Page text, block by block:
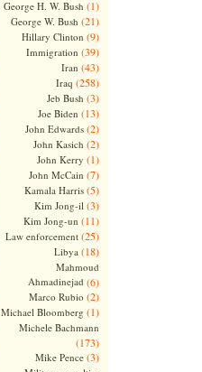
George H. W. Bush (1)
George W. Bush (21)
Hillary Clinton (9)
Immigration (39)
Iran (43)
Iraq (258)
Jeb Bush (3)
Joe Biden (13)
John Edwards(2)
John Kasich (2)
John Kerry (1)
John McCain (7)
Kamala Harris(5)
Kim Jong-il (3)
Kim Jong-un (11)
Law enforcement(25)
Libya (18)
Mahmoud
Ahmadinejad (6)
Marco Rubio (2)
Michael Bloomberg (1)
Michele Bachmann
(173)
Mike Pence(3)